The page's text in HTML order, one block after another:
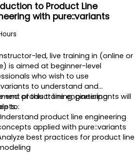
to Product Line
with pure::variants
led, live training in (online or
is aimed at beginner-level
who wish to use
to understand and
product line engineering
end of this training, participants will
to:
product line engineering
applied with pure::variants
best practices for product line